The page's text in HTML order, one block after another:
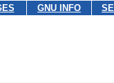
GNU INFO